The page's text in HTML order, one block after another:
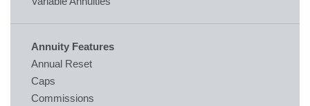
Annuity Features
Annual Reset
Caps
Commissions